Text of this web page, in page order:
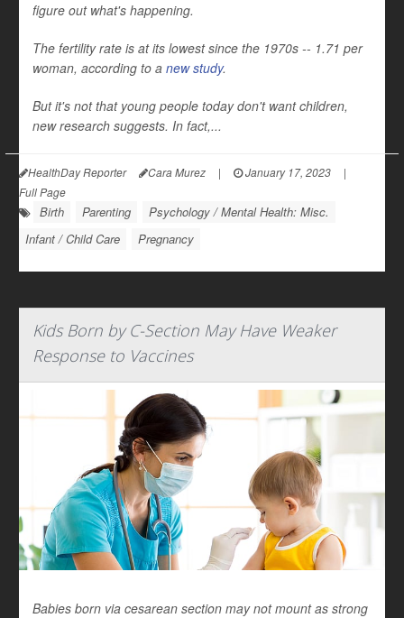
figure out what's happening.
The fertility rate is at its lowest since the 1970s -- 1.71 per
woman, according to a new study.
But it's not that young people today don't want children,
new research suggests. In fact,...
HealthDay Reporter Cara Murez | January 17, 2023
|
Full Page
Birth Parenting
Psychology / Mental Health: Misc.
Infant / Child Care
Pregnancy
Kids Born by C-Section May Have Weaker
Response to Vaccines
Babies born via cesarean section may not mount as strong